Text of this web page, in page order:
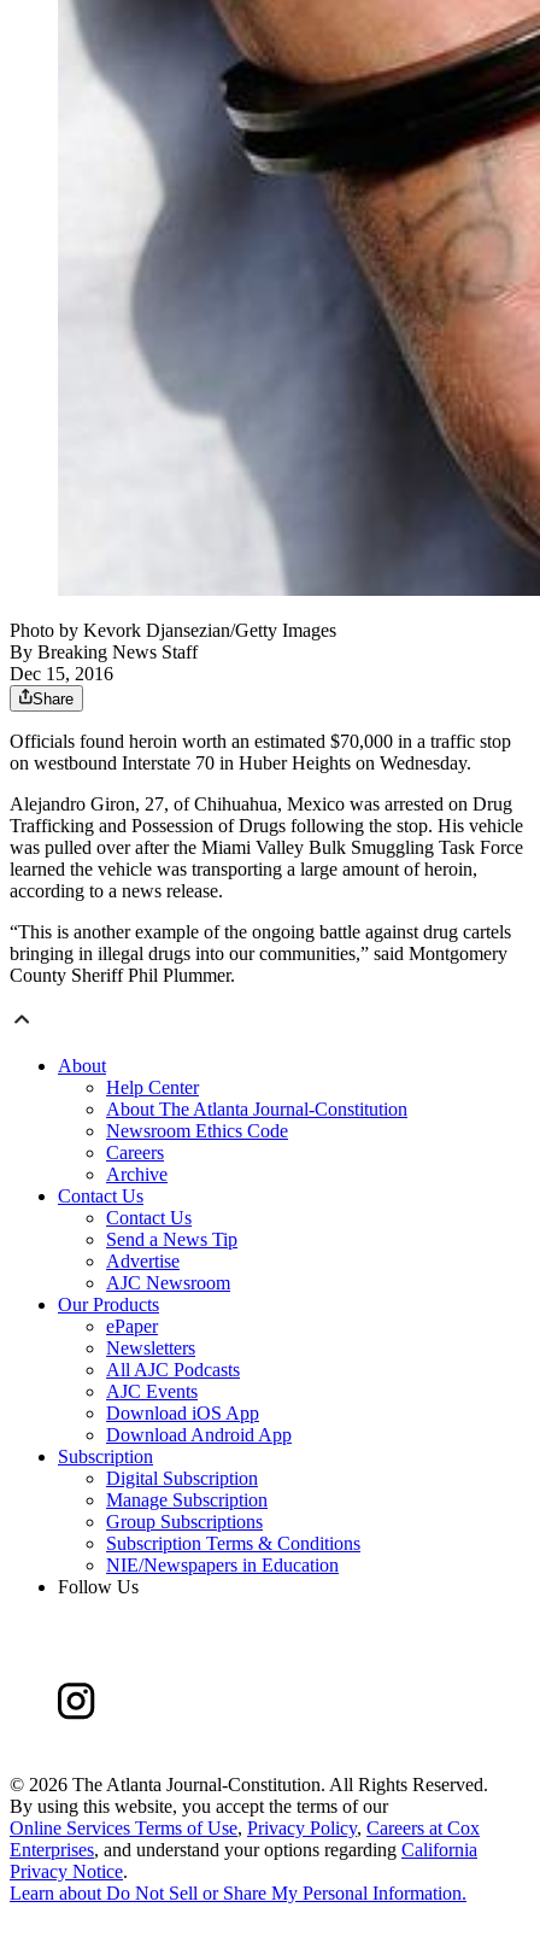
Photo by Kevork Djansezian/Getty Images
By Breaking News Staff
Dec 15, 2016
Share
Officials found heroin worth an estimated $70,000 in a traffic stop
on westbound Interstate 70 in Huber Heights on Wednesday.
Alejandro Giron, 27, of Chihuahua, Mexico was arrested on Drug
Trafficking and Possession of Drugs following the stop. His vehicle
was pulled over after the Miami Valley Bulk Smuggling Task Force
learned the vehicle was transporting a large amount of heroin,
according to a news release.
“This is another example of the ongoing battle against drug cartels
bringing in illegal drugs into our communities,” said Montgomery
County Sheriff Phil Plummer.
About
Help Center
About The Atlanta Journal-Constitution
Newsroom Ethics Code
Careers
Archive
Contact Us
Contact Us
Send a News Tip
Advertise
AJC Newsroom
Our Products
ePaper
Newsletters
All AJC Podcasts
AJC Events
Download iOS App
Download Android App
Subscription
Digital Subscription
Manage Subscription
Group Subscriptions
Subscription Terms & Conditions
NIE/Newspapers in Education
Follow Us
© 2026 The Atlanta Journal-Constitution. All Rights Reserved.
By using this website, you accept the terms of our
Online Services Terms of Use, Privacy Policy, Careers at Cox
Enterprises, and understand your options regarding California
Privacy Notice.
Learn aboutDo Not Sell or Share My Personal Information.